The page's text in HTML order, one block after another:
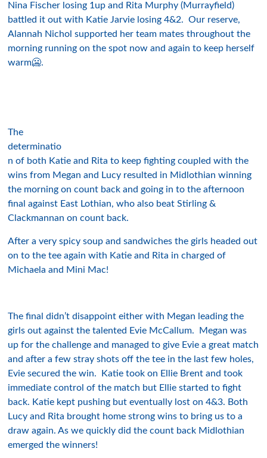
Nina Fischer losing 1up and Rita Murphy (Murrayfield)
battled it out with Katie Jarvie losing 4&2. Our reserve,
Alannah Nichol supported her team mates throughout the
morning running on the spot now and again to keep herself
warm🥶.
The
determinatio
n of both Katie and Rita to keep fighting coupled with the
wins from Megan and Lucy resulted in Midlothian winning
the morning on count back and going in to the afternoon
final against East Lothian, who also beat Stirling &
Clackmannan on count back.
After a very spicy soup and sandwiches the girls headed out
on to the tee again with Katie and Rita in charged of
Michaela and Mini Mac!
The final didn’t disappoint either with Megan leading the
girls out against the talented Evie McCallum. Megan was
up for the challenge and managed to give Evie a great match
and after a few stray shots off the tee in the last few holes,
Evie secured the win. Katie took on Ellie Brent and took
immediate control of the match but Ellie started to fight
back. Katie kept pushing but eventually lost on 4&3. Both
Lucy and Rita brought home strong wins to bring us to a
draw again. As we quickly did the count back Midlothian
emerged the winners!